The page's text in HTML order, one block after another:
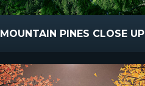
MOUNTAIN PINES CLOSE UP